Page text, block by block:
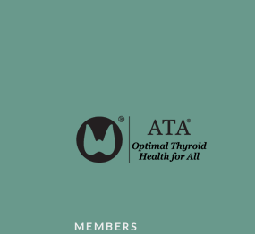
MEMBERS